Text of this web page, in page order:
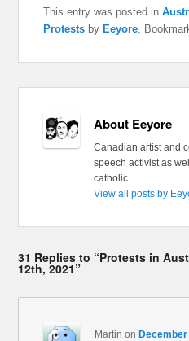
This entry was posted in
Protests by Eeyore .
About Eeyore
Canadian artist and
speech activist as
catholic
View all posts by
31 Replies to “Protests in
12th, 2021”
Martin on